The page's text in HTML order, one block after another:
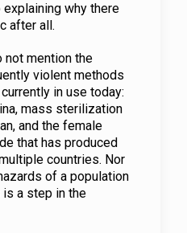
why there
after all.
not mention the
violent methods
in use today:
mass sterilization
and the female
that has produced
countries. Nor
of a population
a step in the